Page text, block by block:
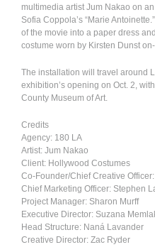
multimedia artist Jum Nakao on
Sofia Coppola’s “Marie
of the movie into a paper dress
costume worn by Kirsten Dunst
The installation will travel around
exhibition’s opening on Oct. 2,
County Museum of Art.
Credits
Agency: 180 LA
Artist: Jum Nakao
Client: Hollywood Costumes
Co-Founder/Chief Creative
Chief Marketing Officer: Stephen
Project Manager: Sharon Murff
Executive Director: Suzana
Head Structure: Naná Lavander
Creative Director: Zac Ryder